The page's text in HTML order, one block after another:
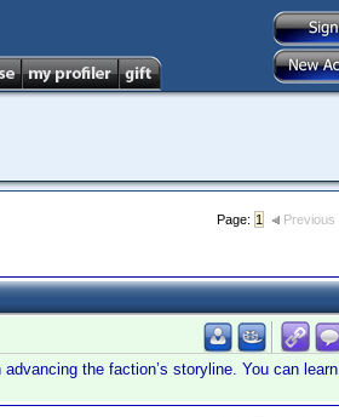
Page: 1 Previous
the faction’s storyline. You can learn